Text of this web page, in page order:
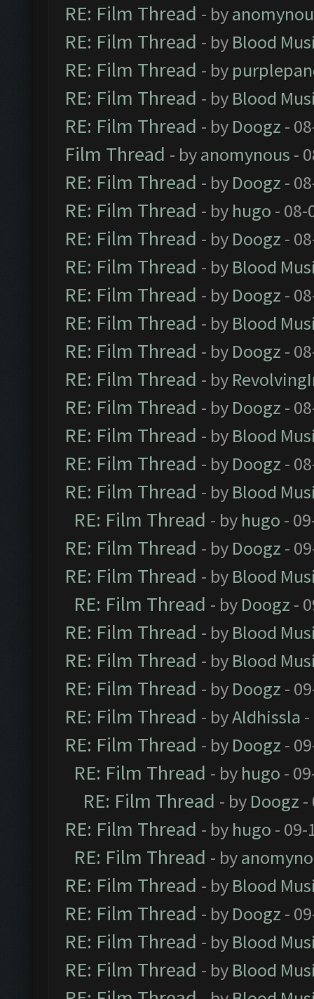
RE: Film Thread - by
RE: Film Thread - by Blood
RE: Film Thread - by
RE: Film Thread - by Blood
RE: Film Thread - by Doogz -
Film Thread - byanomynous -
RE: Film Thread - by Doogz -
RE: Film Thread - by hugo - 08-
RE: Film Thread - by Doogz -
RE: Film Thread - by Blood
RE: Film Thread - by Doogz -
RE: Film Thread - by Blood
RE: Film Thread - by Doogz -
RE: Film Thread - by
RE: Film Thread - by Doogz -
RE: Film Thread - by Blood
RE: Film Thread - by Doogz -
RE: Film Thread - by Blood
RE: Film Thread - by hugo -
RE: Film Thread - by Doogz -
RE: Film Thread - by Blood
RE: Film Thread - by Doogz -
RE: Film Thread - by Blood
RE: Film Thread - by Blood
RE: Film Thread - by Doogz -
RE: Film Thread - byAldhissla
RE: Film Thread - by Doogz -
RE: Film Thread - by hugo -
RE: Film Thread - by Doogz -
RE: Film Thread - by hugo - 09-
RE: Film Thread - by
RE: Film Thread - by Blood
RE: Film Thread - by Doogz -
RE: Film Thread - by Blood
RE: Film Thread - by Blood